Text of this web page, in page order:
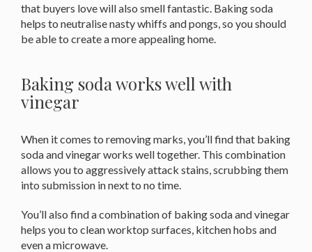
that buyers love will also smell fantastic. Baking soda
helps to neutralise nasty whiffs and pongs, so you should
be able to create a more appealing home.
Baking soda works well with
vinegar
When it comes to removing marks, you’ll find that baking
soda and vinegar works well together. This combination
allows you to aggressively attack stains, scrubbing them
into submission in next to no time.
You’ll also find a combination of baking soda and vinegar
helps you to clean worktop surfaces, kitchen hobs and
even a microwave.